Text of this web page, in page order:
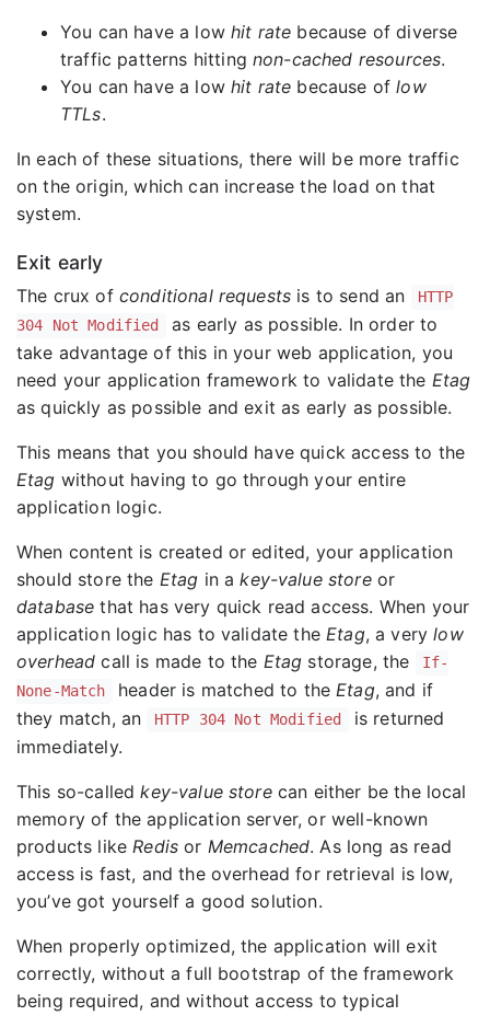
You can have a lowhit rate because of diverse
traffic patterns hittingnon-cached resources.
You can have a lowhit rate because oflow
TTLs.
In each of these situations, there will be more traffic
on the origin, which can increase the load on that
system.
Exit early
The crux of conditional requests is to send an
HTTP
304 Not Modified
as early as possible. In order to
take advantage of this in your web application, you
need your application framework to validate the Etag
as quickly as possible and exit as early as possible.
This means that you should have quick access to the
Etag without having to go through your entire
application logic.
When content is created or edited, your application
should store the Etag in akey-value storeor
database that has very quick read access. When your
application logic has to validate theEtag, a verylow
overhead call is made to the Etag storage, the
If-
None-Match
header is matched to theEtag, and if
they match, an
HTTP 304 Not Modified
is returned
immediately.
This so-calledkey-value storecan either be the local
memory of the application server, or well-known
products likeRedis or Memcached. As long as read
access is fast, and the overhead for retrieval is low,
you’ve got yourself a good solution.
When properly optimized, the application will exit
correctly, without a full bootstrap of the framework
being required, and without access to typical